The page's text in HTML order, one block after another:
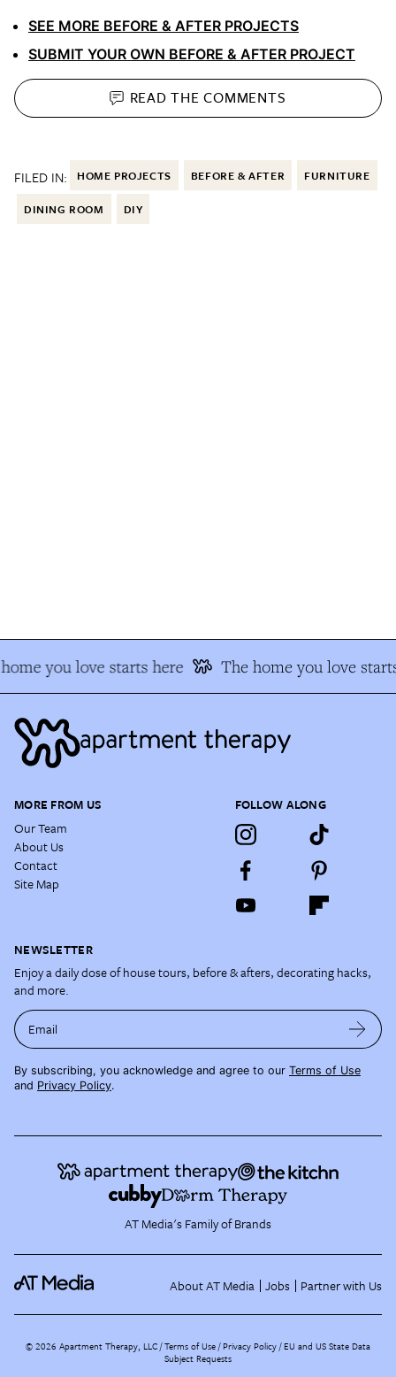
SEE MORE BEFORE & AFTER PROJECTS
SUBMIT YOUR OWN BEFORE & AFTER PROJECT
READ THECOMMENTS
FILED IN: HOME PROJECTS BEFORE & AFTER FURNITURE
DINING ROOM DIY
you love starts here The home you love
MORE FROM US
Our Team
About Us
Contact
Site Map
FOLLOW ALONG
NEWSLETTER
Enjoy a daily dose of house tours, before & afters, decorating hacks,
and more.
Email
By subscribing, you acknowledge and agree to our Terms of Use
and Privacy Policy.
AT Media's Family of Brands
About AT Media Jobs Partner with Us
©2026 Apartment Therapy, LLC /Terms of Use Privacy Policy EU and US State Data
Subject Requests